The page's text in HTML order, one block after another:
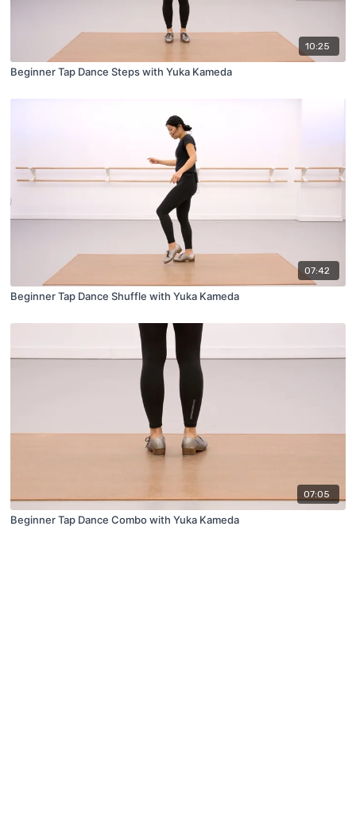
10:25
Beginner Tap Dance Steps with Yuka Kameda
07:42
Beginner Tap Dance Shuffle with Yuka Kameda
07:05
Beginner Tap Dance Combo with Yuka Kameda